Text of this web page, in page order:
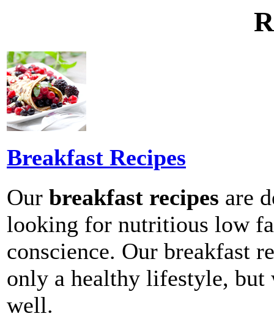
Breakfast Recipes
Our breakfast recipes are
looking for nutritious low
conscience. Our breakfast
only a healthy lifestyle, but
well.